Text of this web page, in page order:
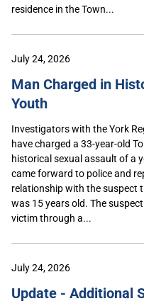
residence in the Town...
July 24, 2026
Man Charged in
Youth
Investigators with the York
have charged a 33-year-old
historical sexual assault of a
came forward to police and
relationship with the suspect
was 15 years old. The
victim through a...
July 24, 2026
Update - Additional